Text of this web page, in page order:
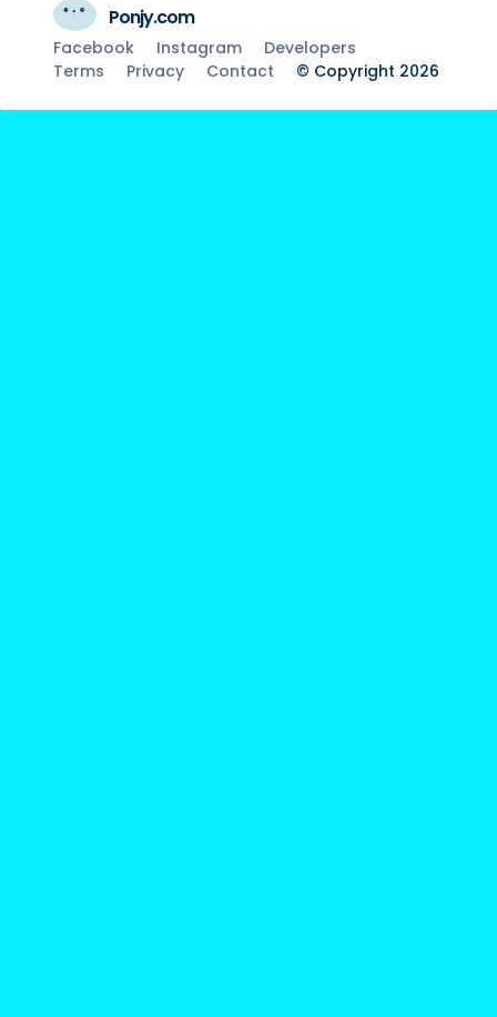
Ponjy.com
Facebook Instagram
Developers
Terms
Privacy Contact © Copyright 2026